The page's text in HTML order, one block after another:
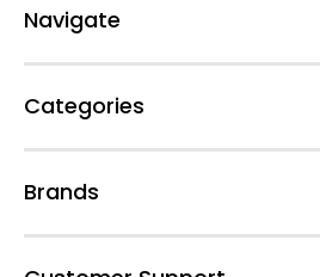
d
r
s
Navigate
Categories
Brands